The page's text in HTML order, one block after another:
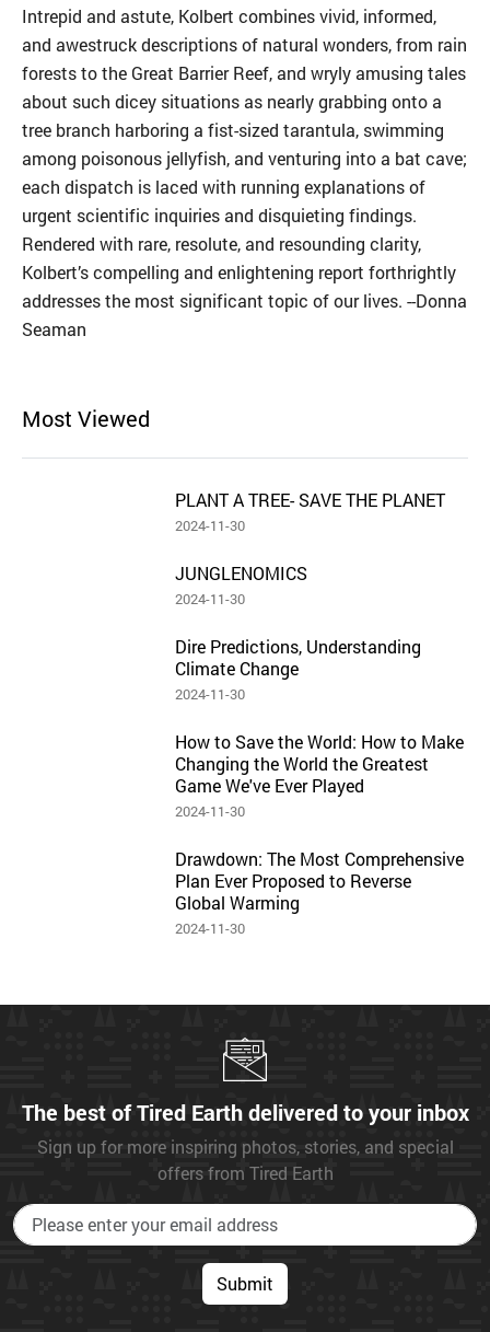
Intrepid and astute, Kolbert combines vivid, informed,
and awestruck descriptions of natural wonders, from rain
forests to the Great Barrier Reef, and wryly amusing tales
about such dicey situations as nearly grabbing onto a
tree branch harboring a fist-sized tarantula, swimming
among poisonous jellyfish, and venturing into a bat cave;
each dispatch is laced with running explanations of
urgent scientific inquiries and disquieting findings.
Rendered with rare, resolute, and resounding clarity,
Kolbert’s compelling and enlightening report forthrightly
addresses the most significant topic of our lives. --Donna
Seaman
Most Viewed
PLANT A TREE- SAVE THE PLANET
2024-11-30
JUNGLENOMICS
2024-11-30
Dire Predictions, Understanding
Climate Change
2024-11-30
How to Save the World: How to Make
Changing the World the Greatest
Game We've Ever Played
2024-11-30
Drawdown: The Most Comprehensive
Plan Ever Proposed to Reverse
Global Warming
2024-11-30
The best of Tired Earth delivered to your inbox
Sign up for more inspiring photos, stories, and special
offers from Tired Earth
Submit